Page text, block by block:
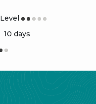
10 days
Level